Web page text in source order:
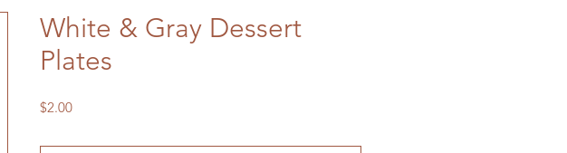
White & Gray Dessert
Plates
$2.00Price